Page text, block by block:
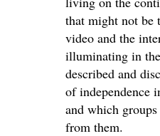
that might not be
video and the
illuminating in
described and
of independence
and which
from them.